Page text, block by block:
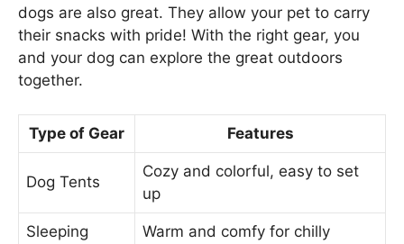
dogs are also great. They allow your pet to carry
their snacks with pride! With the right gear, you
and your dog can explore the great outdoors
together.
Type of Gear Features
Dog Tents
Cozy and colorful, easy to set
up
Sleeping
Warm and comfy for chilly